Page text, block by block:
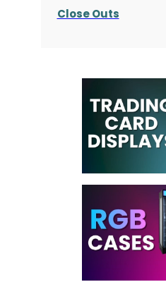
Close Outs